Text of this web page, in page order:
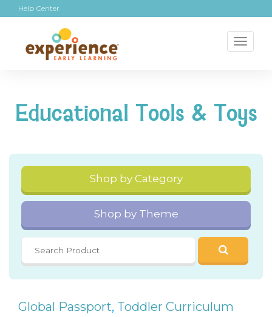
Help Center
Educational Tools & Toys
Shop by Category
Shop by Theme
Global Passport, Toddler Curriculum